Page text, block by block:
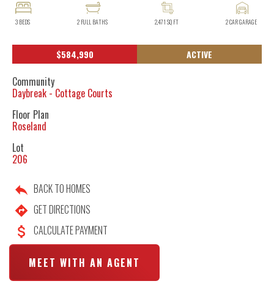
3 BEDS 2 FULL BATHS 2,471 SQ FT 2CAR GARAGE
$584,990 ACTIVE
Community
Daybreak - Cottage Courts
Floor Plan
Roseland
Lot
206
BACK TO HOMES
GET DIRECTIONS
CALCULATE PAYMENT
MEET WITH AN AGENT